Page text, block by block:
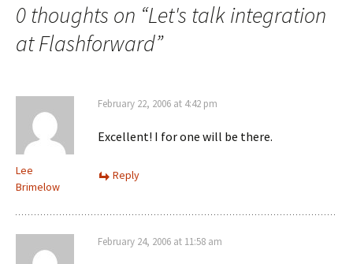
0 thoughts on “Let's talk integration
at Flashforward”
Lee
Brimelow
February 22, 2006 at 4:42 pm
Excellent! I for one will be there.
Reply
February 24, 2006 at 11:58 am